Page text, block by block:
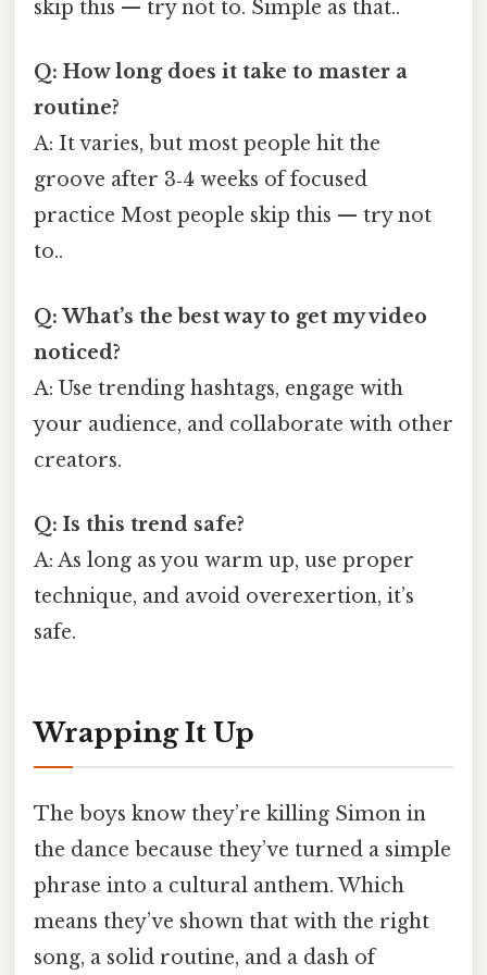
skip this — try not to. Simple as that..
Q: How long does it take to master a
routine?
A: It varies, but most people hit the
groove after 3‑4 weeks of focused
practice Most people skip this — try not
to..
Q: What’s the best way to get my video
noticed?
A: Use trending hashtags, engage with
your audience, and collaborate with other
creators.
Q: Is this trend safe?
A: As long as you warm up, use proper
technique, and avoid overexertion, it’s
safe.
Wrapping It Up
The boys know they’re killing Simon in
the dance because they’ve turned a simple
phrase into a cultural anthem. Which
means they’ve shown that with the right
song, a solid routine, and a dash of